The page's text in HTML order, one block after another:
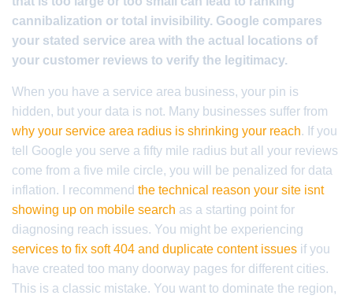
cannibalization or total invisibility. Google compares
your stated service area with the actual locations of
your customer reviews to verify the legitimacy.
When you have a service area business, your pin is
hidden, but your data is not. Many businesses suffer from
why your service area radius is shrinking your reach. If you
tell Google you serve a fifty mile radius but all your reviews
come from a five mile circle, you will be penalized for data
inflation. I recommend the technical reason your site isnt
showing up on mobile search as a starting point for
diagnosing reach issues. You might be experiencing
services to fix soft 404 and duplicate content issues if you
have created too many doorway pages for different cities.
This is a classic mistake. You want to dominate the region,